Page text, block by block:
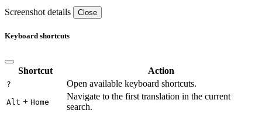
Screenshot details Close
Keyboard shortcuts
Shortcut Action
? Open available keyboard shortcuts.
Alt + Home
Navigate to the first translation in the current
search.